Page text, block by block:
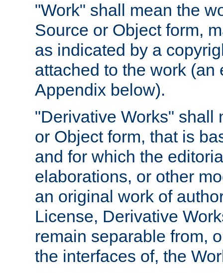
"Work" shall mean the
Source or Object form,
as indicated by a
attached to the work
Appendix below).
"Derivative Works" shall
or Object form, that is
and for which the
elaborations, or other
an original work of
License, Derivative
remain separable from,
the interfaces of, the